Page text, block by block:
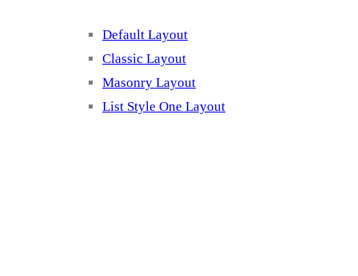
Default Layout
Classic Layout
Masonry Layout
List Style One Layout